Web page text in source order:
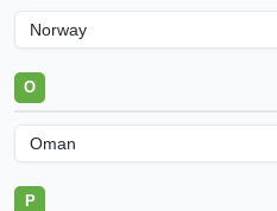
Norway
O
Oman
P